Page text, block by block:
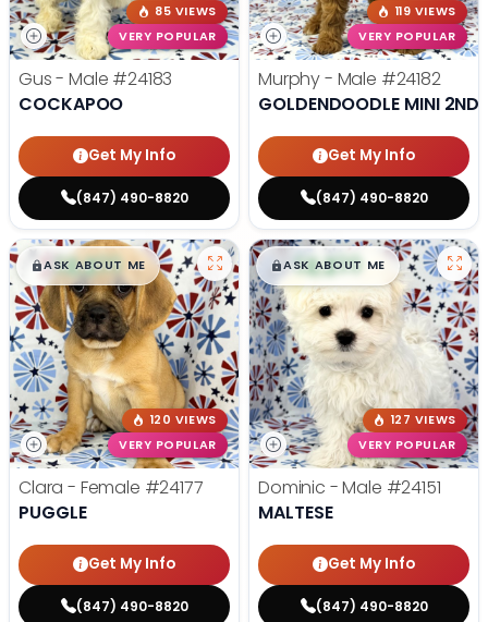
85 VIEWS
VERY POPULAR
Gus - Male #24183
COCKAPOO
Get My Info
(847) 490-8820
119 VIEWS
VERY POPULAR
Murphy - Male #24182
GOLDENDOODLE MINI 2ND
Get My Info
(847) 490-8820
$█,█99
ASK ABOUT ME
120 VIEWS
VERY POPULAR
Clara - Female #24177
PUGGLE
Get My Info
(847) 490-8820
$█,█99
ASK ABOUT ME
127 VIEWS
VERY POPULAR
Dominic - Male #24151
MALTESE
Get My Info
(847) 490-8820